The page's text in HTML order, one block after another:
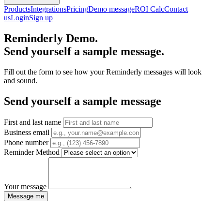
ProductsIntegrationsPricingDemo messageROI CalcContact
usLoginSign up
Reminderly Demo.
Send yourself a sample message.
Fill out the form to see how your Reminderly messages will look
and sound.
Send yourself a sample message
First and last name
Business email
Phone number
Reminder Method
Your message
Message me